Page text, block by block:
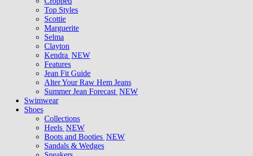
Top Styles
Scottie
Marguerite
Selma
Clayton
Kendra NEW
Features
Jean Fit Guide
Alter Your Raw Hem Jeans
Summer Jean Forecast NEW
Swimwear
Shoes
Collections
Heels NEW
Boots and Booties NEW
Sandals & Wedges